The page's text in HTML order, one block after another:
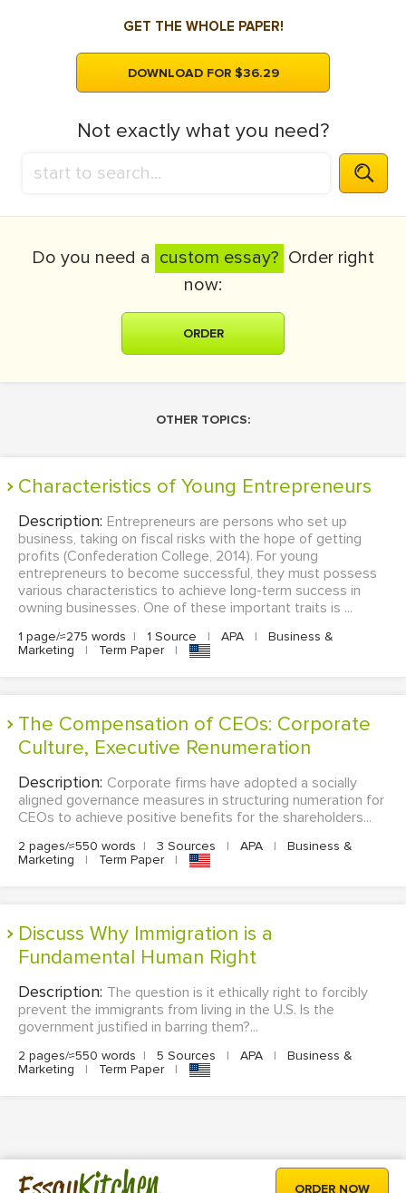
GET THE WHOLE PAPER!
DOWNLOAD FOR $36.29
Not exactly what you need?
Do you need a custom essay? Order right
now:
ORDER
OTHER TOPICS:
Characteristics of Young Entrepreneurs
Description: Entrepreneurs are persons who set up
business, taking on fiscal risks with the hope of getting
profits (Confederation College, 2014). For young
entrepreneurs to become successful, they must possess
various characteristics to achieve long-term success in
owning businesses. One of these important traits is ...
1 page/≈275 words | 1 Source | APA |
Business &
Marketing
| Term Paper |
The Compensation of CEOs: Corporate
Culture, Executive Renumeration
Description: Corporate firms have adopted a socially
aligned governance measures in structuring numeration for
CEOs to achieve positive benefits for the shareholders...
2 pages/≈550 words | 3 Sources | APA |
Business &
Marketing
| Term Paper |
Discuss Why Immigration is a
Fundamental Human Right
Description: The question is it ethically right to forcibly
prevent the immigrants from living in the U.S. Is the
government justified in barring them?...
2 pages/≈550 words | 5 Sources | APA |
Business &
Marketing
| Term Paper |
ORDER NOW